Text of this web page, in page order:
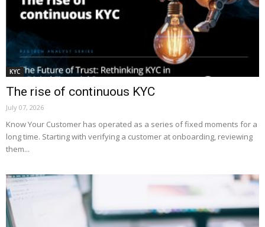
KYC
The rise of continuous KYC
July 07, 2026
Know Your Customer has operated as a series of fixed moments for a
long time. Starting with verifying a customer at onboarding, reviewing
them...